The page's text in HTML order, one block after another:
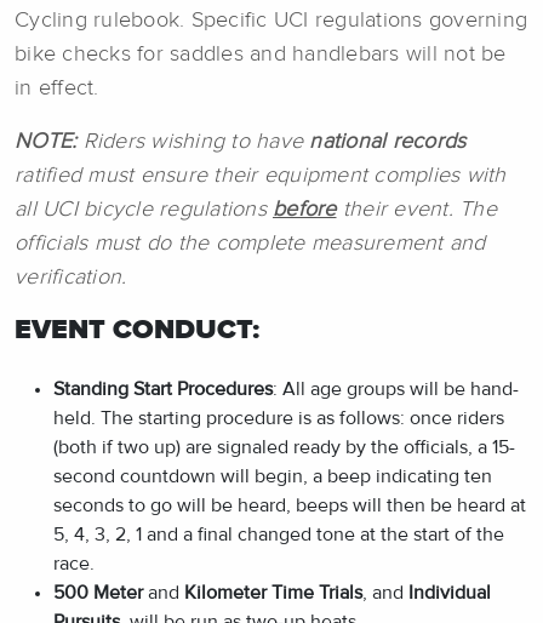
Cycling rulebook. Specific UCI regulations governing
bike checks for saddles and handlebars will not be
in effect.
NOTE: Riders wishing to have national records
ratified must ensure their equipment complies with
all UCI bicycle regulations beforetheir event. The
officials must do the complete measurement and
verification.
EVENT CONDUCT:
Standing Start Procedures: All age groups will be hand-
held. The starting procedure is as follows: once riders
(both if two up) are signaled ready by the officials, a 15-
second countdown will begin, a beep indicating ten
seconds to go will be heard, beeps will then be heard at
5, 4, 3, 2, 1 and a final changed tone at the start of the
race.
500 Meterand Kilometer Time Trials, and
Individual